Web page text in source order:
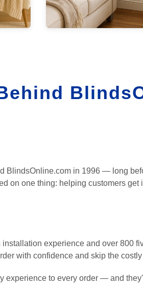
BlindsOnline.com in 1996 — long
on one thing: helping customers get
experience and over 800
with confidence and skip the
experience to every order — and